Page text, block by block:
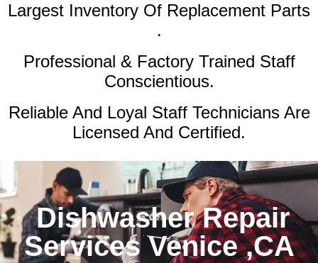
Largest Inventory Of Replacement Parts
.
Professional & Factory Trained Staff
Conscientious.
Reliable And Loyal Staff Technicians Are
Licensed And Certified.
Dishwasher Repair
Services Venice ,CA